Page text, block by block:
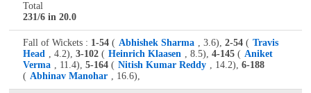
Total
231/6 in 20.0
Fall of Wickets : 1-54 ( Abhishek Sharma , 3.6), 2-54 ( Travis
Head , 4.2), 3-102 ( Heinrich Klaasen , 8.5), 4-145 ( Aniket
Verma , 11.4), 5-164 ( Nitish Kumar Reddy , 14.2), 6-188
( Abhinav Manohar , 16.6),